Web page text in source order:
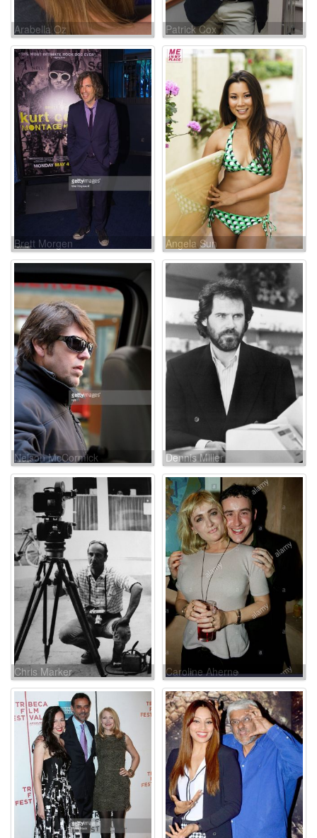
Arabella Oz Patrick Cox
Brett Morgen Angela Sun
Nelson McCormick Dennis Miller
Chris Marker Caroline Aherne